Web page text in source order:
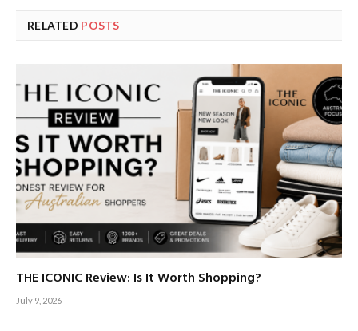
RELATED POSTS
THE ICONIC Review: Is It Worth Shopping?
July 9, 2026